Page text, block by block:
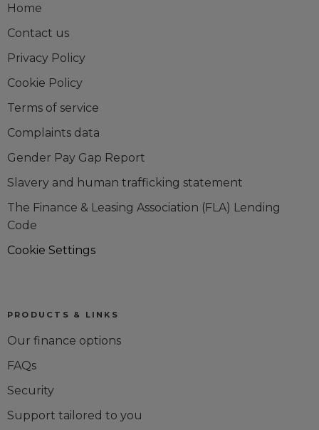
Home
Contact us
Privacy Policy
Cookie Policy
Terms of service
Complaints data
Gender Pay Gap Report
Slavery and human trafficking statement
The Finance & Leasing Association (FLA) Lending
Code
Cookie Settings
PRODUCTS & LINKS
Our finance options
FAQs
Security
Support tailored to you